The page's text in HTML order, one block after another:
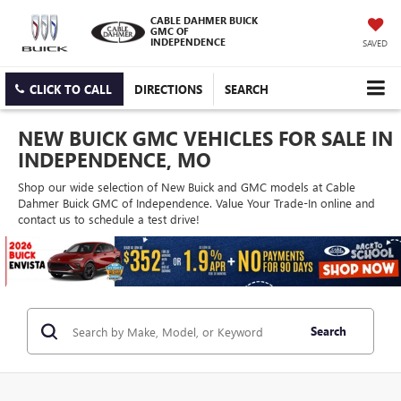
CABLE DAHMER BUICK
GMC OF
INDEPENDENCE
SAVED
CLICK TO CALL DIRECTIONS SEARCH
NEW BUICK GMC VEHICLES FOR SALE IN
INDEPENDENCE, MO
Shop our wide selection of New Buick and GMC models at Cable
Dahmer Buick GMC of Independence. Value Your Trade-In online and
contact us to schedule a test drive!
Search